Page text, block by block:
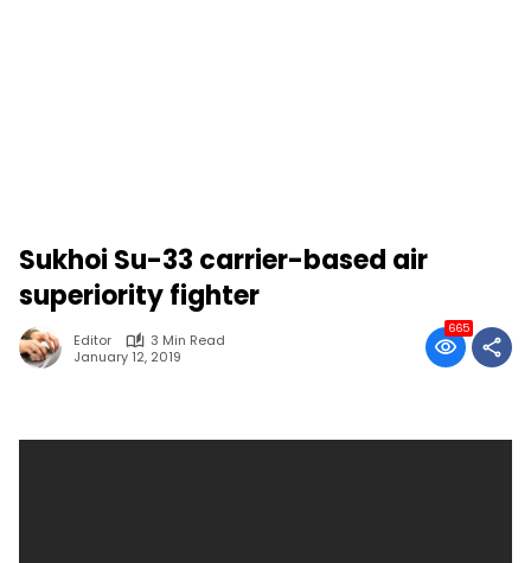
Sukhoi Su-33 carrier-based air
superiority fighter
Editor
3 Min Read
January 12, 2019
665